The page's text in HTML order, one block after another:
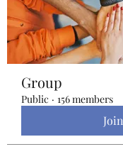
Group
Public · 156 members
Join